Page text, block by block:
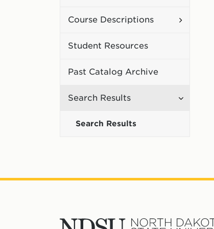
Course Descriptions
Toggle
Student Resources
Past Catalog Archive
Search Results
Toggle
Search Results